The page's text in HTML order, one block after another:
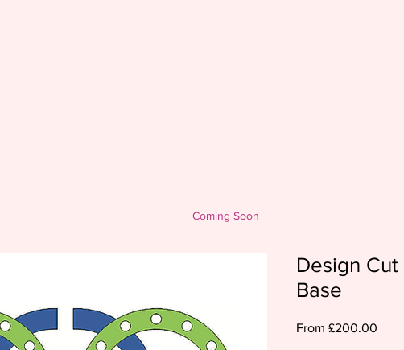
Coming Soon
Design
Base
From £200.00